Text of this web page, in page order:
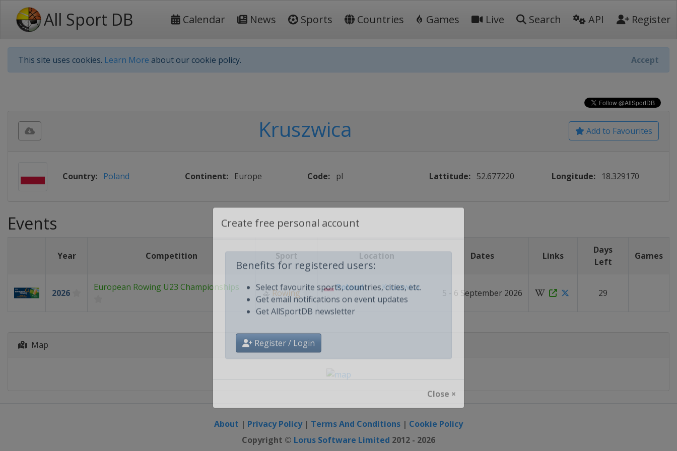
All Sport DB Calendar News Sports Countries Games Live Search API Register
This site uses cookies. Learn More about our cookie policy. Accept
Select favourite sports, countries, cities, etc.
Get email notifications on event updates
Register / Login
Close ×
Add to Favourites
Kruszwica
Country: Poland Continent: Europe Code: pl Lattitude: 52.677220 Longitude: 18.329170
Events
Year Competition Sport Location Dates Links
Days
Left
Games
2026
European Rowing U23 Championships
🚣Rowing
Poland -Kruszwica
5 - 6 September 2026 29
Map
About | Privacy Policy| Terms And Conditions | Cookie Policy
Copyright © Lorus Software Limited 2012 - 2026